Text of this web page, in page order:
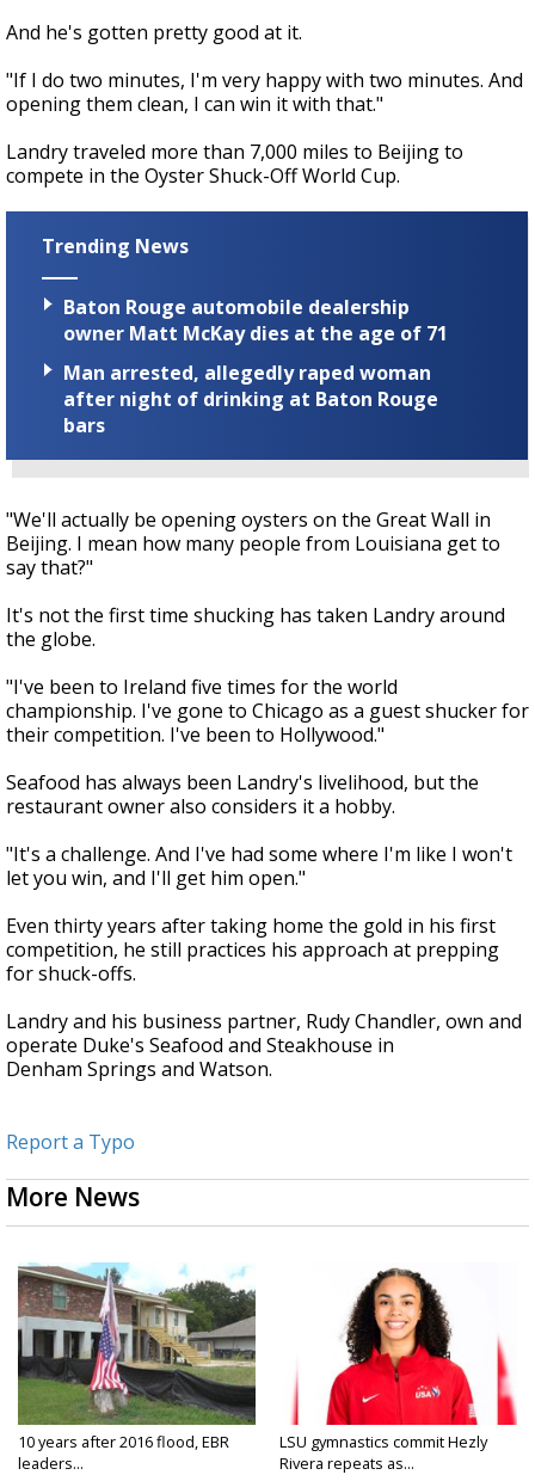
And he's gotten pretty good at it.
"If I do two minutes, I'm very happy with two minutes. And
opening them clean, I can win it with that."
Landry traveled more than 7,000 miles to Beijing to
compete in the Oyster Shuck-Off World Cup.
Trending News
Baton Rouge automobile dealership
owner Matt McKay dies at the age of 71
Man arrested, allegedly raped woman
after night of drinking at Baton Rouge
bars
"We'll actually be opening oysters on the Great Wall in
Beijing. I mean how many people from Louisiana get to
say that?"
It's not the first time shucking has taken Landry around
the globe.
"I've been to Ireland five times for the world
championship. I've gone to Chicago as a guest shucker for
their competition. I've been to Hollywood."
Seafood has always been Landry's livelihood, but the
restaurant owner also considers it a hobby.
"It's a challenge. And I've had some where I'm like I won't
let you win, and I'll get him open."
Even thirty years after taking home the gold in his first
competition, he still practices his approach at prepping
for shuck-offs.
Landry and his business partner, Rudy Chandler, own and
operate Duke's Seafood and Steakhouse in
Denham Springs and Watson.
Report a Typo
More News
10 years after 2016 flood, EBR
leaders...
LSU gymnastics commit Hezly
Rivera repeats as...